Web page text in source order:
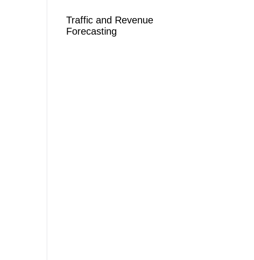
Traffic and Revenue
Forecasting​